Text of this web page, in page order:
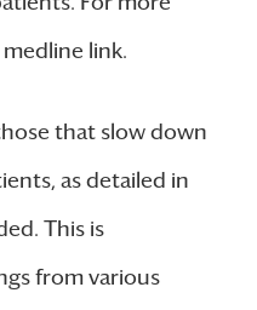
link.
that slow down
as detailed in
This is
from various